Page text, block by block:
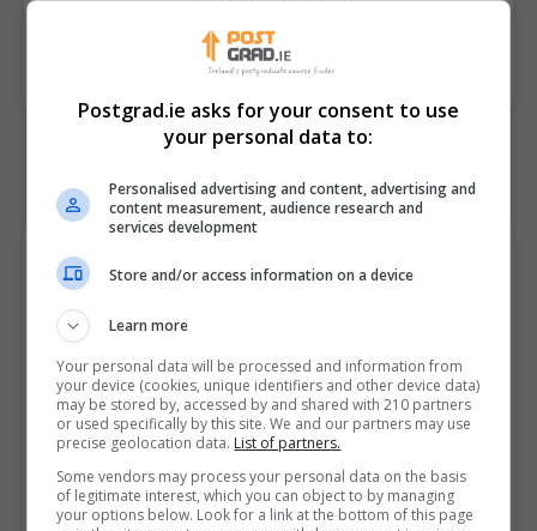
MAKE ENQUIRY
Course Provider
Griffith College Dublin (GCD)
Postgrad.ie asks for your consent to use
your personal data to:
Personalised advertising and content, advertising and
content measurement, audience research and
services development
Store and/or access information on a device
Learn more
Your personal data will be processed and information from
your device (cookies, unique identifiers and other device data)
may be stored by, accessed by and shared with 210 partners
or used specifically by this site. We and our partners may use
precise geolocation data. List of partners.
Some vendors may process your personal data on the basis
of legitimate interest, which you can object to by managing
your options below. Look for a link at the bottom of this page